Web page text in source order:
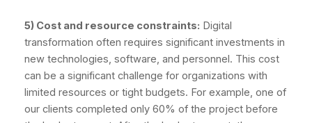
5) Cost and resource constraints: Digital
transformation often requires significant investments in
new technologies, software, and personnel. This cost
can be a significant challenge for organizations with
limited resources or tight budgets. For example, one of
our clients completed only 60% of the project before